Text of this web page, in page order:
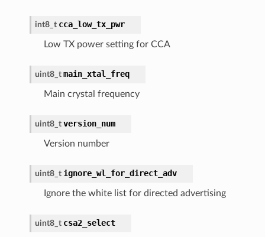
int8_t cca_low_tx_pwr
Low TX power setting for CCA
uint8_t main_xtal_freq
Main crystal frequency
uint8_t version_num
Version number
uint8_t ignore_wl_for_direct_adv
Ignore the white list for directed advertising
uint8_t csa2_select